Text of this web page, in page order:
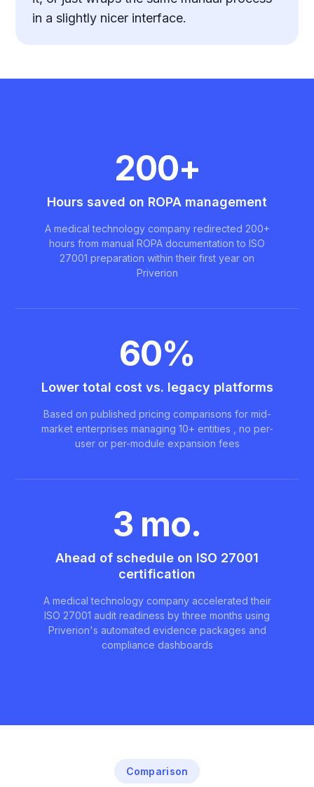
in a slightly nicer interface.
200+
Hours saved on ROPA management
A medical technology company redirected 200+
hours from manual ROPA documentation to ISO
27001 preparation within their first year on
Priverion
60%
Lower total cost vs. legacy platforms
Based on published pricing comparisons for mid-
market enterprises managing 10+ entities , no per-
user or per-module expansion fees
3 mo.
Ahead of schedule on ISO 27001
certification
A medical technology company accelerated their
ISO 27001 audit readiness by three months using
Priverion's automated evidence packages and
compliance dashboards
Comparison